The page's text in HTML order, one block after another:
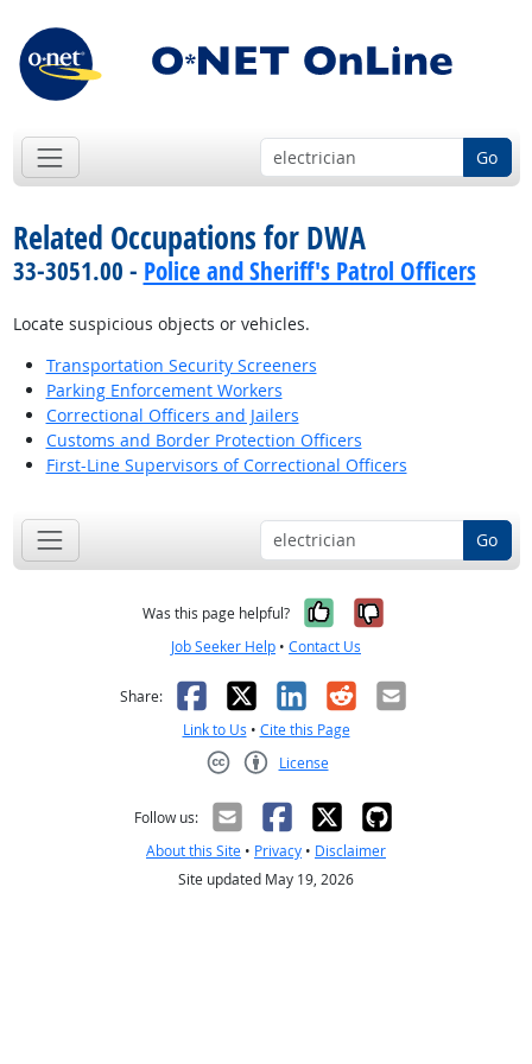
Go
Related Occupations for DWA
33-3051.00 - Police and Sheriff's Patrol Officers
Locate suspicious objects or vehicles.
Transportation Security Screeners
Parking Enforcement Workers
Correctional Officers and Jailers
Customs and Border Protection Officers
First-Line Supervisors of Correctional Officers
Go
Was this page helpful? Yes, it was
No, it was
Job Seeker Help • Contact Us
Share: Facebook
X LinkedIn
RedditEmail
Link to Us • Cite this Page
License
Follow us:
About this Site • Privacy • Disclaimer
Site updated May 19, 2026